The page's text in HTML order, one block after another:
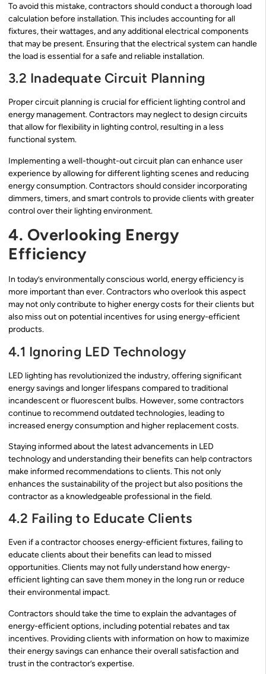
To avoid this mistake, contractors should conduct a thorough load
calculation before installation. This includes accounting for all
fixtures, their wattages, and any additional electrical components
that may be present. Ensuring that the electrical system can handle
the load is essential for a safe and reliable installation.
3.2 Inadequate Circuit Planning
Proper circuit planning is crucial for efficient lighting control and
energy management. Contractors may neglect to design circuits
that allow for flexibility in lighting control, resulting in a less
functional system.
Implementing a well-thought-out circuit plan can enhance user
experience by allowing for different lighting scenes and reducing
energy consumption. Contractors should consider incorporating
dimmers, timers, and smart controls to provide clients with greater
control over their lighting environment.
4. Overlooking Energy
Efficiency
In today’s environmentally conscious world, energy efficiency is
more important than ever. Contractors who overlook this aspect
may not only contribute to higher energy costs for their clients but
also miss out on potential incentives for using energy-efficient
products.
4.1 Ignoring LED Technology
LED lighting has revolutionized the industry, offering significant
energy savings and longer lifespans compared to traditional
incandescent or fluorescent bulbs. However, some contractors
continue to recommend outdated technologies, leading to
increased energy consumption and higher replacement costs.
Staying informed about the latest advancements in LED
technology and understanding their benefits can help contractors
make informed recommendations to clients. This not only
enhances the sustainability of the project but also positions the
contractor as a knowledgeable professional in the field.
4.2 Failing to Educate Clients
Even if a contractor chooses energy-efficient fixtures, failing to
educate clients about their benefits can lead to missed
opportunities. Clients may not fully understand how energy-
efficient lighting can save them money in the long run or reduce
their environmental impact.
Contractors should take the time to explain the advantages of
energy-efficient options, including potential rebates and tax
incentives. Providing clients with information on how to maximize
their energy savings can enhance their overall satisfaction and
trust in the contractor’s expertise.